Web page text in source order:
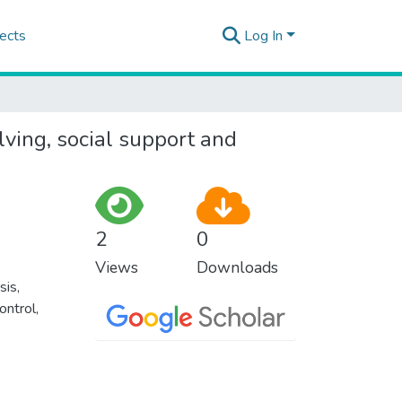
Log In
social support and
,
,
2
Views
0
Downloads